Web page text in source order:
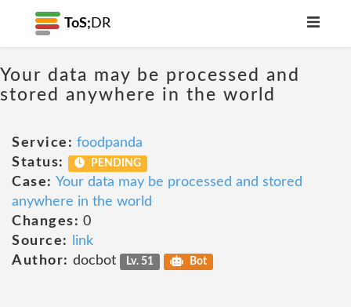
ToS; DR
Your data may be processed and
stored anywhere in the world
Service: foodpanda
Status:
PENDING
Case: Your data may be processed and stored
anywhere in the world
Changes: 0
Source:
link
Author: docbot Lv. 51 Bot